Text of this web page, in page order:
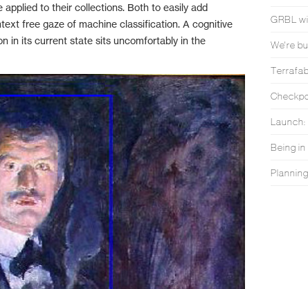
to their collections. Both to easily add
free gaze of machine classification. A cognitive
in its current state sits uncomfortably in the
GRBL
We're
Being